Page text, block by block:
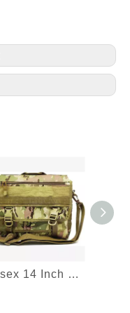
Unisex 14 Inch Military Nylon Computer Messenger Bag Tactical Briefcase Tablet Carrying Case